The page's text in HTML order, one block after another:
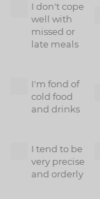
I don't cope
well with
missed or
late meals
I'm fond of
cold food
and drinks
I tend to be
very precise
and orderly